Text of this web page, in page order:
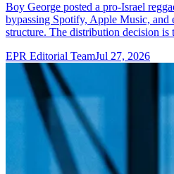
Boy George posted a pro-Israel
bypassing Spotify, Apple Music, and
structure. The distribution decision is
EPR Editorial TeamJul 27, 2026